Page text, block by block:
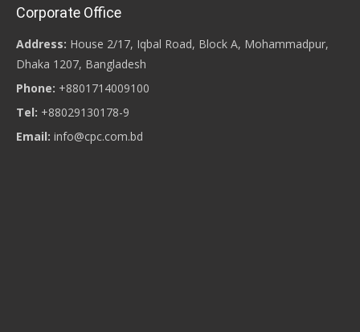
Corporate Office
Address: House 2/17, Iqbal Road, Block A, Mohammadpur,
Dhaka 1207, Bangladesh
Phone: +8801714009100
Tel: +88029130178-9
Email: info@cpc.com.bd